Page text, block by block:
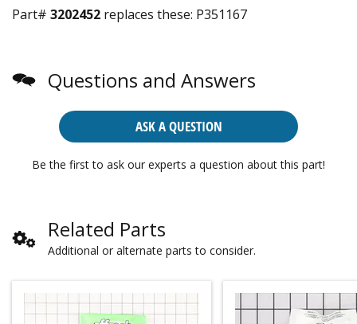
Part# 3202452 replaces these: P351167
Questions and Answers
ASK A QUESTION
Be the first to ask our experts a question about this part!
Related Parts
Additional or alternate parts to consider.